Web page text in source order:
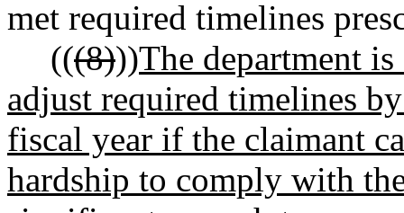
met required timelines
(((8)))The department
adjust required timelines
fiscal year if the claimant
hardship to comply with